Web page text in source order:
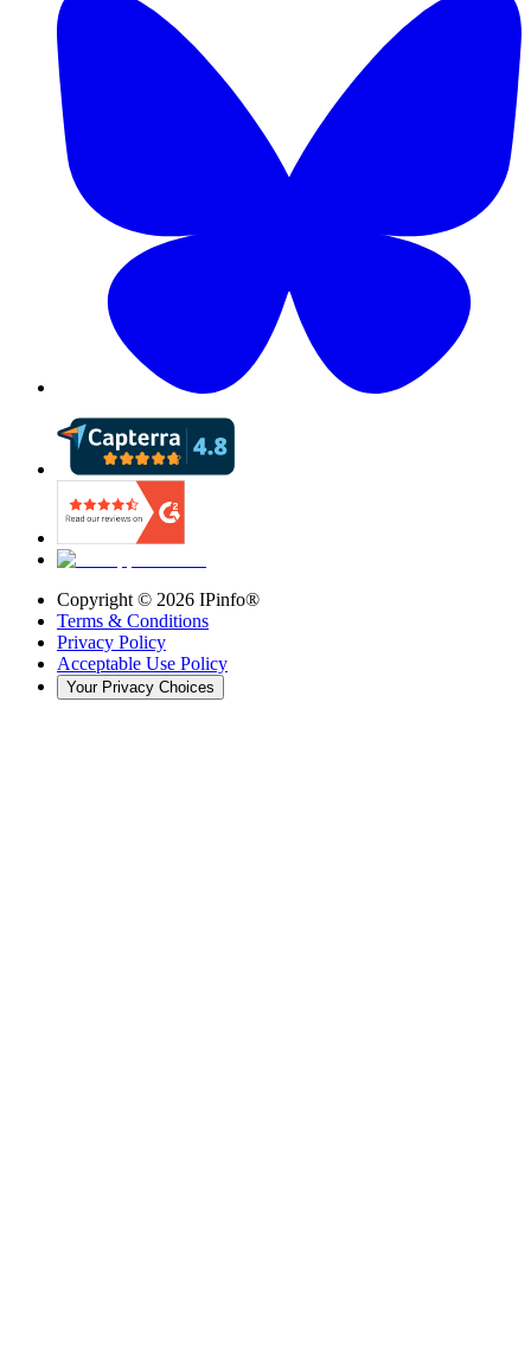
Copyright © 2026 IPinfo®
Terms & Conditions
Privacy Policy
Acceptable Use Policy
Your Privacy Choices